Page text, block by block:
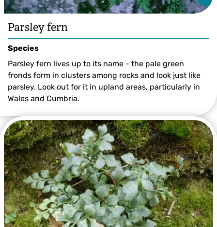
Parsley fern ©Dr Malcolm Storey
Parsley fern
Species
Parsley fern lives up to its name - the pale green
fronds form in clusters among rocks and look just like
parsley. Look out for it in upland areas, particularly in
Wales and Cumbria.